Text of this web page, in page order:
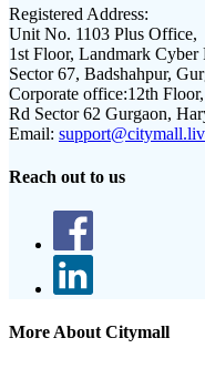
Registered Address:
Unit No. 1103 Plus Office,
1st Floor, Landmark Cyber
Sector 67, Badshahpur,
Corporate office:12th
Rd Sector 62 Gurgaon,
Email:
Reach out to us
More About Citymall